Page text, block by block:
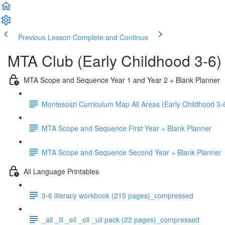
Previous Lesson Complete and Continue
MTA Club (Early Childhood 3-6)
MTA Scope and Sequence Year 1 and Year 2 + Blank Planner
Montesosri Curriculum Map All Areas (Early Childhood 3-
MTA Scope and Sequence First Year + Blank Planner
MTA Scope and Sequence Second Year + Blank Planner
All Language Printables
3-6 literacy workbook (215 pages)_compressed
_all _ill _ell _oll _ull pack (22 pages)_compressed